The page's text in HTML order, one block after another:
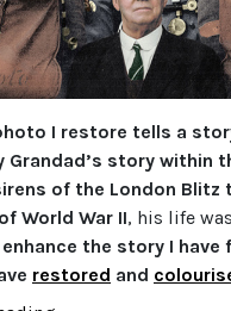
I restore tells a
Grandad’s story within
of the London Blitz
World War II, his life
enhance the story I have
restored and